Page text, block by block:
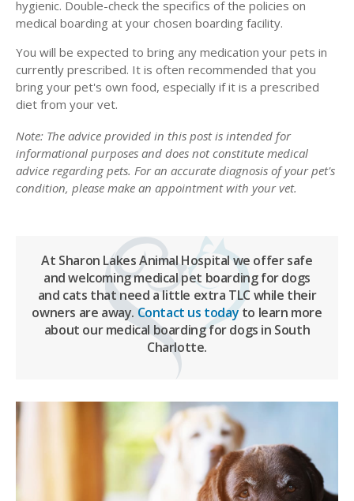
hygienic. Double-check the specifics of the policies on
medical boarding at your chosen boarding facility.
You will be expected to bring any medication your pets in
currently prescribed. It is often recommended that you
bring your pet's own food, especially if it is a prescribed
diet from your vet.
Note: The advice provided in this post is intended for
informational purposes and does not constitute medical
advice regarding pets. For an accurate diagnosis of your pet's
condition, please make an appointment with your vet.
At Sharon Lakes Animal Hospital we offer safe
and welcoming medical pet boarding for dogs
and cats that need a little extra TLC while their
owners are away.Contact us todayto learn more
about our medical boarding for dogs in South
Charlotte.